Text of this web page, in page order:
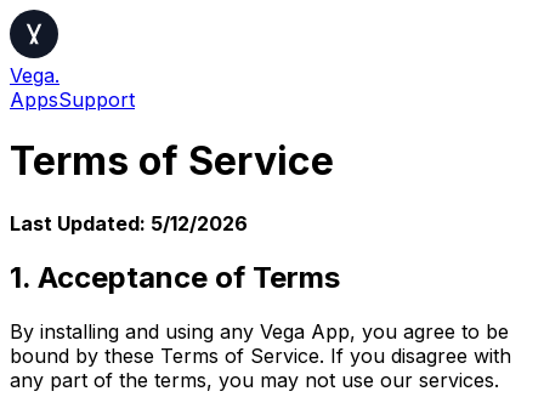
Vega.
AppsSupport
Terms of Service
Last Updated: 5/12/2026
1. Acceptance of Terms
By installing and using any Vega App, you agree to be
bound by these Terms of Service. If you disagree with
any part of the terms, you may not use our services.